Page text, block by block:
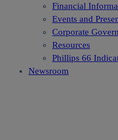
Financial
Events and
Corporate
Resources
Phillips 66
Newsroom